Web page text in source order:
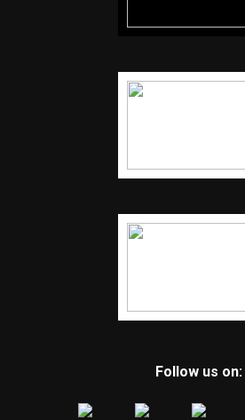
Follow us on: